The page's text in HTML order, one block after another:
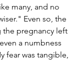
many, and no
Even so, the
pregnancy left
a numbness
fear was tangible,